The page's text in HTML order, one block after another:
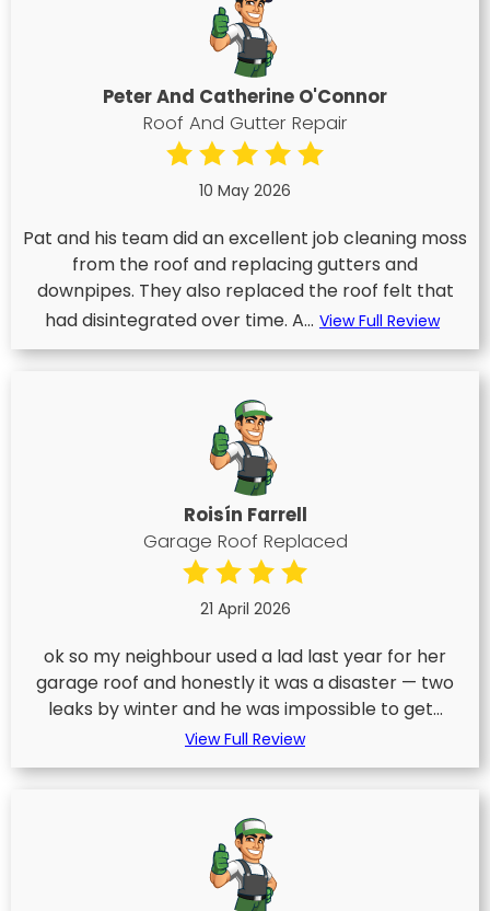
Peter And Catherine O'Connor
Roof And Gutter Repair
10 May 2026
Pat and his team did an excellent job cleaning moss
from the roof and replacing gutters and
downpipes. They also replaced the roof felt that
had disintegrated over time. A... View Full Review
Roisín Farrell
Garage Roof Replaced
21 April 2026
ok so my neighbour used a lad last year for her
garage roof and honestly it was a disaster — two
leaks by winter and he was impossible to get...
View Full Review